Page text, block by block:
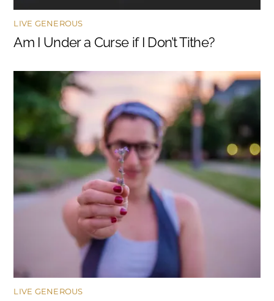
LIVE GENEROUS
Am I Under a Curse if I Don’t Tithe?
LIVE GENEROUS